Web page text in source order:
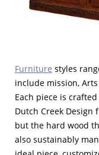
Furniture styles
include mission,
Each piece is
Dutch Creek
but the hard wood
also sustainably